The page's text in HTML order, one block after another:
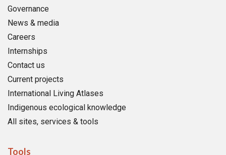
Governance
News & media
Careers
Internships
Contact us
Current projects
International Living Atlases
Indigenous ecological knowledge
All sites, services & tools
Tools